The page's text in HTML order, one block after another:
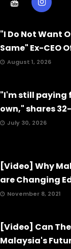
"I Do Not Want
Same" Ex-CEO
August 1, 2026
"I'm still paying
own," shares
July 30, 2026
[Video] Why
are Changing
November 8, 2021
[Video] Can
Malaysia's